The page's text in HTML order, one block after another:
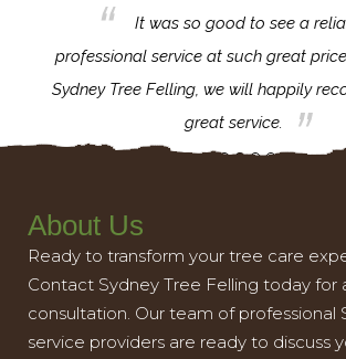
It was so good to see a
professional service at such great
Sydney Tree Felling, we will happily
great service.
About Us
Ready to transform your tree care
Contact Sydney Tree Felling today for
consultation. Our team of professional
service providers are ready to discuss